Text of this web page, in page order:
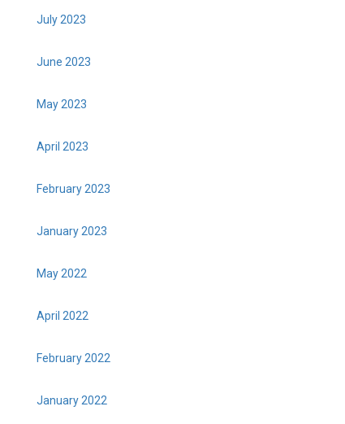
July 2023
June 2023
May 2023
April 2023
February 2023
January 2023
May 2022
April 2022
February 2022
January 2022